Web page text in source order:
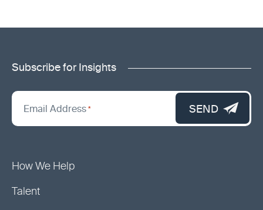
Subscribe for Insights
*
indicates
Email Address * SEND
How We Help
Talent